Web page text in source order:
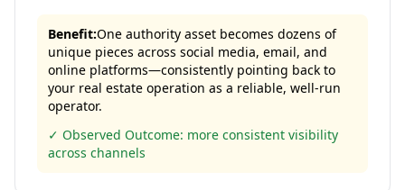
Benefit:One authority asset becomes dozens of
unique pieces across social media, email, and
online platforms—consistently pointing back to
your real estate operation as a reliable, well-run
operator.
✓ Observed Outcome: more consistent visibility
across channels